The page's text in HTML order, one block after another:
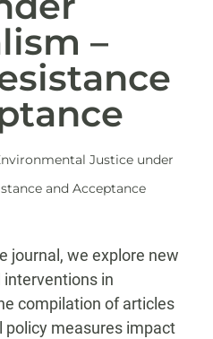
–
Justice under
and Acceptance
journal, we explore new
in
compilation of articles
policy measures impact